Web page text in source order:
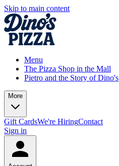
Skip to main content
Menu
The Pizza Shop in the Mall
Pietro and the Story of Dino's
More
Gift CardsWe're HiringContact
Sign in